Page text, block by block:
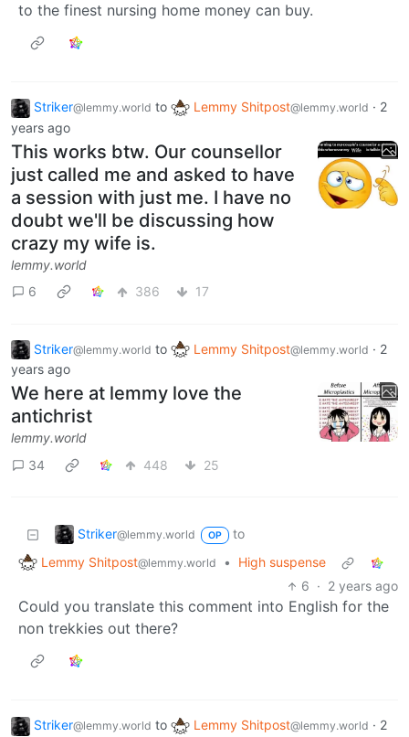
to the finest nursing home money can buy.
Striker@lemmy.world to Lemmy Shitpost@lemmy.world · 2
years ago
This works btw. Our counsellor
just called me and asked to have
a session with just me. I have no
doubt we'll be discussing how
crazy my wife is.
lemmy.world
6
386 17
Striker@lemmy.world to Lemmy Shitpost@lemmy.world · 2
years ago
We here at lemmy love the
antichrist
lemmy.world
34
448 25
Striker@lemmy.world OP
to
Lemmy Shitpost@lemmy.world •
High suspense
6 · 2 years ago
Could you translate this comment into English for the
non trekkies out there?
Striker@lemmy.world to Lemmy Shitpost@lemmy.world · 2